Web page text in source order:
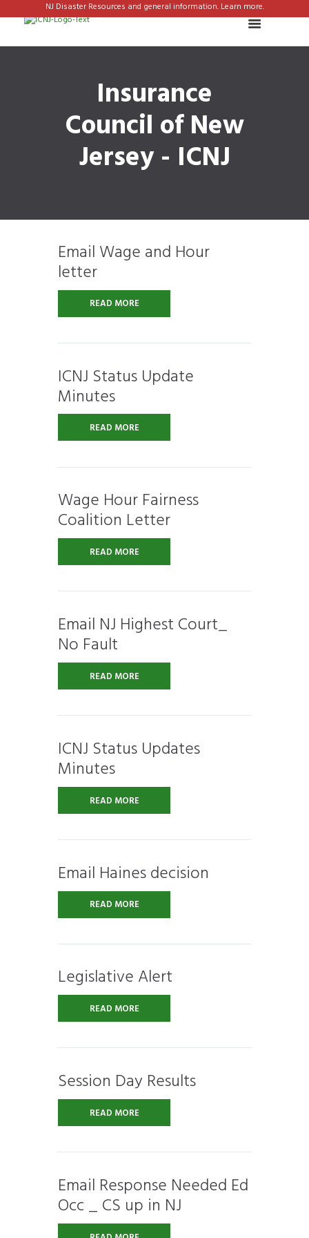
NJ Disaster Resources and general information. Learn more.
Insurance
Council of New
Jersey - ICNJ
Email Wage and Hour
letter
READ MORE
ICNJ Status Update
Minutes
READ MORE
Wage Hour Fairness
Coalition Letter
READ MORE
Email NJ Highest Court_
No Fault
READ MORE
ICNJ Status Updates
Minutes
READ MORE
Email Haines decision
READ MORE
Legislative Alert
READ MORE
Session Day Results
READ MORE
Email Response Needed Ed
Occ _ CS up in NJ